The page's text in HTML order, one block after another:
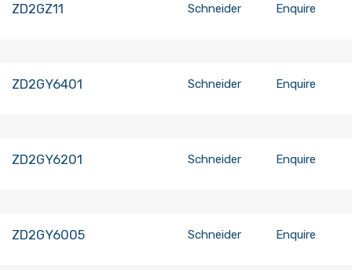
ZD2GZ11 Schneider Enquire
ZD2GY6401 Schneider Enquire
ZD2GY6201 Schneider Enquire
ZD2GY6005 Schneider Enquire